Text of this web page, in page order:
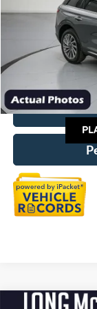
Discount:
Dealer Handling
Total Price: